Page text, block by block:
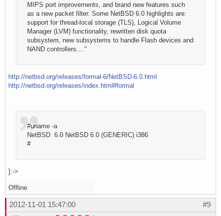
MIPS port improvements, and brand new features such
as a new packet filter. Some NetBSD 6.0 highlights are:
support for thread-local storage (TLS), Logical Volume
Manager (LVM) functionality, rewritten disk quota
subsystem, new subsystems to handle Flash devices and
NAND controllers...."
http://netbsd.org/releases/formal-6/NetBSD-6.0.html
http://netbsd.org/releases/index.html#formal
#uname -a
NetBSD 6.0 NetBSD 6.0 (GENERIC) i386
#
]:->
Offline
#9
2012-11-01 15:47:00